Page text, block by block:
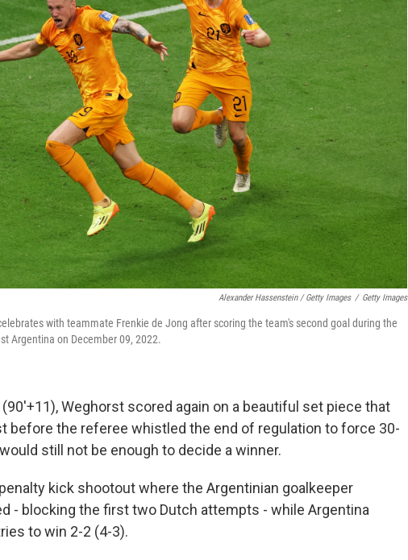
Alexander Hassenstein / Getty Images / Getty Images
with teammate Frenkie de Jong after scoring the team's second goal during the
Argentina on December 09, 2022.
(90'+11), Weghorst scored again on a beautiful set piece that
before the referee whistled the end of regulation to force 30-
still not be enough to decide a winner.
kick shootout where the Argentinian goalkeeper
- blocking the first two Dutch attempts - while Argentina
to win 2-2 (4-3).